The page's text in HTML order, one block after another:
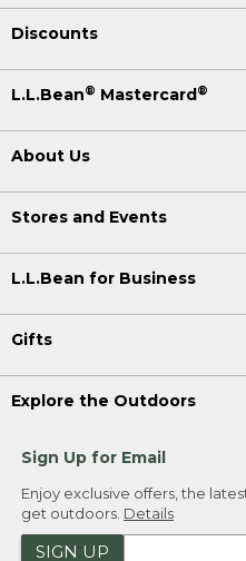
Discounts
L.L.Bean® Mastercard®
About Us
Stores and Events
L.L.Bean for Business
Gifts
Explore the Outdoors
Sign Up for Email
Enjoy exclusive offers, the
get outdoors. Details
SIGN UP